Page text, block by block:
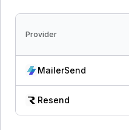
Provider
MailerSend
Resend